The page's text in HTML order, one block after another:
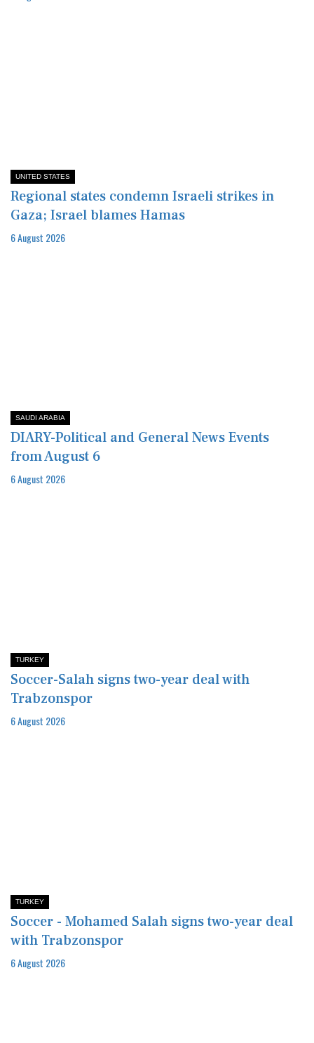
UNITED STATES
Regional states condemn Israeli strikes in
Gaza; Israel blames Hamas
6 August 2026
SAUDI ARABIA
DIARY-Political and General News Events
from August 6
6 August 2026
TURKEY
Soccer-Salah signs two-year deal with
Trabzonspor
6 August 2026
TURKEY
Soccer - Mohamed Salah signs two-year deal
with Trabzonspor
6 August 2026